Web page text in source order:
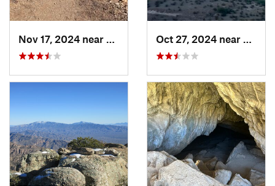
Tanque…, AZ